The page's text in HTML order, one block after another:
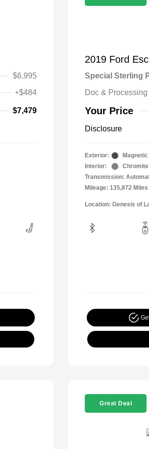
$6,995
+$484
$7,479
2019 Ford
Special Sterling
Doc &
Your Price
Disclosure
Exterior:
Interior:
Transmission:
Mileage: 135,872 Miles
Location: Genesis of
Great Deal